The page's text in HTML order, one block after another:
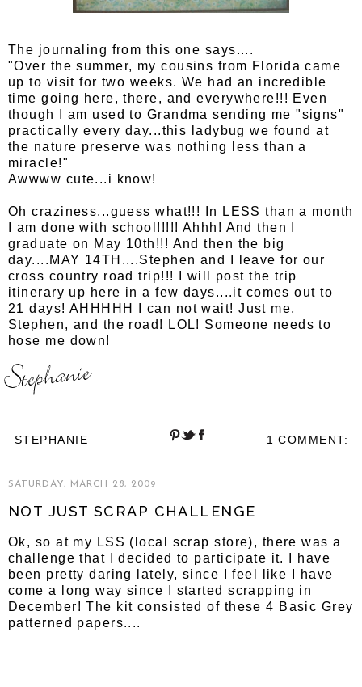
The journaling from this one says....
"Over the summer, my cousins from Florida came
up to visit for two weeks. We had an incredible
time going here, there, and everywhere!!! Even
though I am used to Grandma sending me "signs"
practically every day...this ladybug we found at
the nature preserve was nothing less than a
miracle!"
Awwww cute...i know!
Oh craziness...guess what!!! In LESS than a month
I am done with school!!!!! Ahhh! And then I
graduate on May 10th!!! And then the big
day....MAY 14TH....Stephen and I leave for our
cross country road trip!!! I will post the trip
itinerary up here in a few days....it comes out to
21 days! AHHHHH I can not wait! Just me,
Stephen, and the road! LOL! Someone needs to
hose me down!
STEPHANIE 1 COMMENT:
SATURDAY, MARCH 28, 2009
NOT JUST SCRAP CHALLENGE
Ok, so at my LSS (local scrap store), there was a
challenge that I decided to participate it. I have
been pretty daring lately, since I feel like I have
come a long way since I started scrapping in
December! The kit consisted of these 4 Basic Grey
patterned papers....